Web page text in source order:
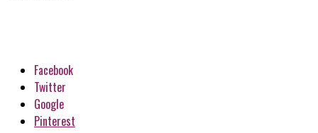
Facebook
Twitter
Google
Pinterest